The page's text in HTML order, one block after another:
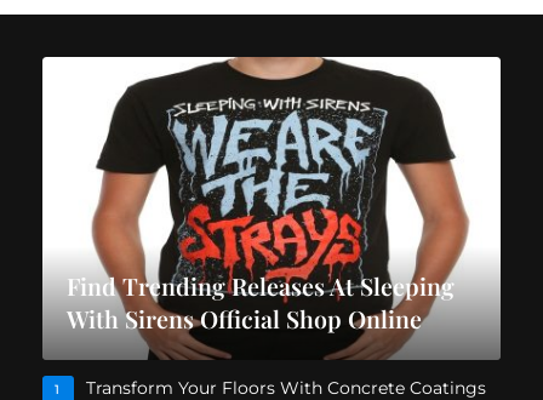
Find Trending Releases At Sleeping
With Sirens Official Shop Online
1
Transform Your Floors With Concrete Coatings